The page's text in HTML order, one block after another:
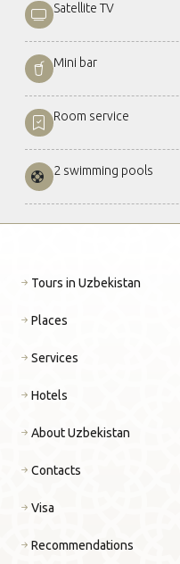
Satellite TV
Mini bar
Room service
2 swimming pools
Tours in Uzbekistan
Places
Services
Hotels
About Uzbekistan
Contacts
Visa
Recommendations